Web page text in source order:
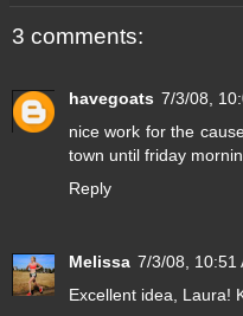
3 comments:
havegoats 7/3/08,
nice work for the
town until friday
Reply
Melissa 7/3/08, 10:51
Excellent idea, Laura!